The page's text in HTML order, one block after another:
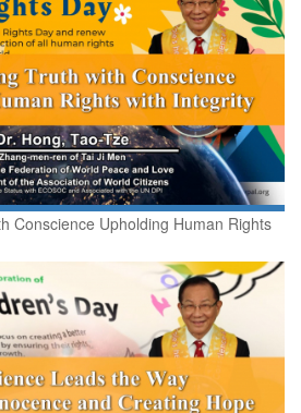
Conscience Upholding Human Rights